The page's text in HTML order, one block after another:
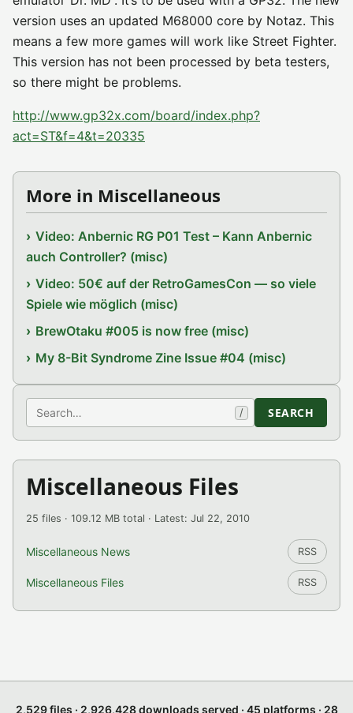
version uses an updated M68000 core by Notaz. This
means a few more games will work like Street Fighter.
This version has not been processed by beta testers,
so there might be problems.
http://www.gp32x.com/board/index.php?
act=ST&f=4&t=20335
More in Miscellaneous
Video: Anbernic RG P01 Test – Kann Anbernic
auch Controller? (misc)
Video: 50€ auf der RetroGamesCon — so viele
Spiele wie möglich (misc)
BrewOtaku #005 is now free (misc)
My 8-Bit Syndrome Zine Issue #04 (misc)
Search / SEARCH
Miscellaneous Files
25 files · 109.12 MB total · Latest: Jul 22, 2010
Miscellaneous News RSS
Miscellaneous Files RSS
2,529 files · 2,926,428 downloads served · 45 platforms · 28